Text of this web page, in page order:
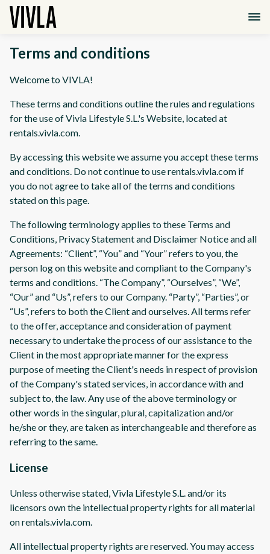
Terms and conditions
Welcome to VIVLA!
These terms and conditions outline the rules and regulations
for the use of Vivla Lifestyle S.L.'s Website, located at
rentals.vivla.com.
By accessing this website we assume you accept these terms
and conditions. Do not continue to use rentals.vivla.com if
you do not agree to take all of the terms and conditions
stated on this page.
The following terminology applies to these Terms and
Conditions, Privacy Statement and Disclaimer Notice and all
Agreements: “Client”, “You” and “Your” refers to you, the
person log on this website and compliant to the Company's
terms and conditions. “The Company”, “Ourselves”, “We”,
“Our” and “Us”, refers to our Company. “Party”, “Parties”, or
“Us”, refers to both the Client and ourselves. All terms refer
to the offer, acceptance and consideration of payment
necessary to undertake the process of our assistance to the
Client in the most appropriate manner for the express
purpose of meeting the Client's needs in respect of provision
of the Company's stated services, in accordance with and
subject to, the law. Any use of the above terminology or
other words in the singular, plural, capitalization and/or
he/she or they, are taken as interchangeable and therefore as
referring to the same.
License
Unless otherwise stated, Vivla Lifestyle S.L. and/or its
licensors own the intellectual property rights for all material
on rentals.vivla.com.
All intellectual property rights are reserved. You may access